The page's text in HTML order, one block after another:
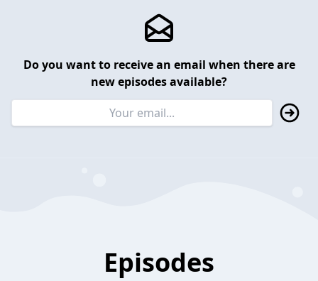
Do you want to receive an email when there are
new episodes available?
Episodes